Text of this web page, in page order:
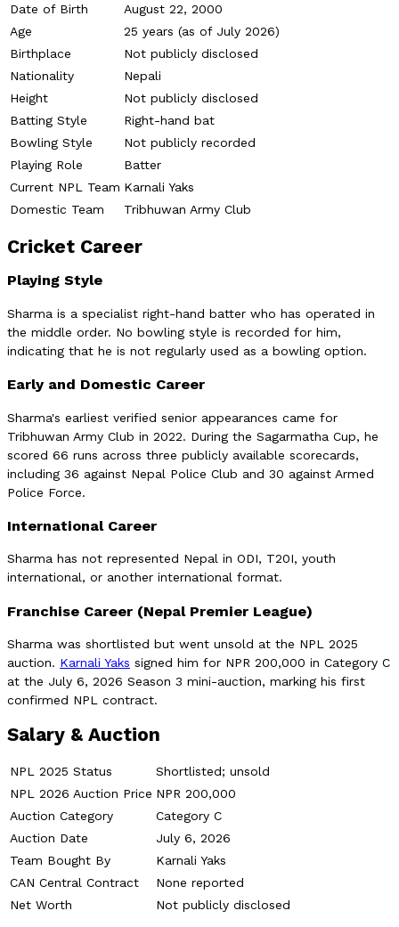
Date of Birth
August 22, 2000
Age
25 years (as of July 2026)
Birthplace
Not publicly disclosed
Nationality
Nepali
Height
Not publicly disclosed
Batting Style
Right-hand bat
Bowling Style
Not publicly recorded
Playing Role
Batter
Current NPL Team Karnali Yaks
Domestic Team
Tribhuwan Army Club
Cricket Career
Playing Style
Sharma is a specialist right-hand batter who has operated in
the middle order. No bowling style is recorded for him,
indicating that he is not regularly used as a bowling option.
Early and Domestic Career
Sharma's earliest verified senior appearances came for
Tribhuwan Army Club in 2022. During the Sagarmatha Cup, he
scored 66 runs across three publicly available scorecards,
including 36 against Nepal Police Club and 30 against Armed
Police Force.
International Career
Sharma has not represented Nepal in ODI, T20I, youth
international, or another international format.
Franchise Career (Nepal Premier League)
Sharma was shortlisted but went unsold at the NPL 2025
auction. Karnali Yaks signed him for NPR 200,000 in Category C
at the July 6, 2026 Season 3 mini-auction, marking his first
confirmed NPL contract.
Salary & Auction
NPL 2025 Status
Shortlisted; unsold
NPL 2026 Auction Price NPR 200,000
Auction Category
Category C
Auction Date
July 6, 2026
Team Bought By
Karnali Yaks
CAN Central Contract
None reported
Net Worth
Not publicly disclosed